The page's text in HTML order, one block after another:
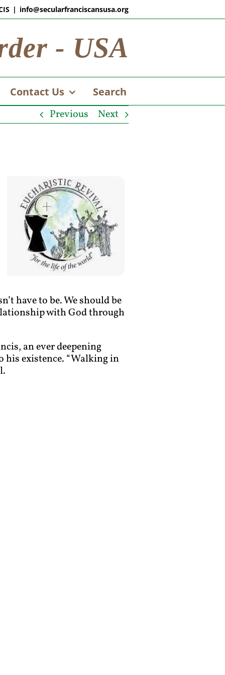
| info@secularfranciscansusa.org
- USA
Contact Us Search
Previous Next
have to be. We should be
with God through
an ever deepening
his existence. “Walking in